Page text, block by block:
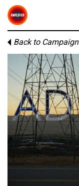
Back to Campaign